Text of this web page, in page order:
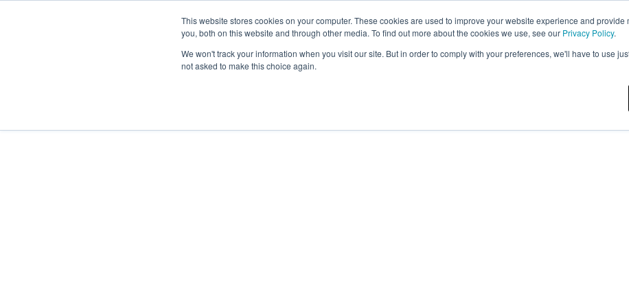
This website stores cookies on your computer. These cookies are used to improve your website experience and
you, both on this website and through other media. To find out more about the cookies we use, see our Privacy Policy.
We won't track your information when you visit our site. But in order to comply with your preferences, we'll have to use
not asked to make this choice again.
About Platform